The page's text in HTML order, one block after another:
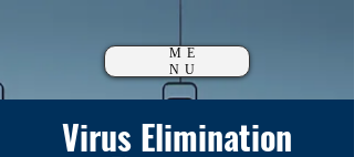
ME
NU
Virus Elimination